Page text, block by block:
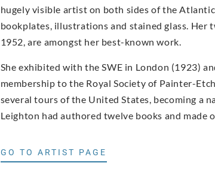
hugely visible artist on both sides of the
bookplates, illustrations and stained glass. Her
1952, are amongst her best-known work.
She exhibited with the SWE in London (1923)
membership to the Royal Society of Painter-
several tours of the United States, becoming a
Leighton had authored twelve books and made
GO TO ARTIST PAGE